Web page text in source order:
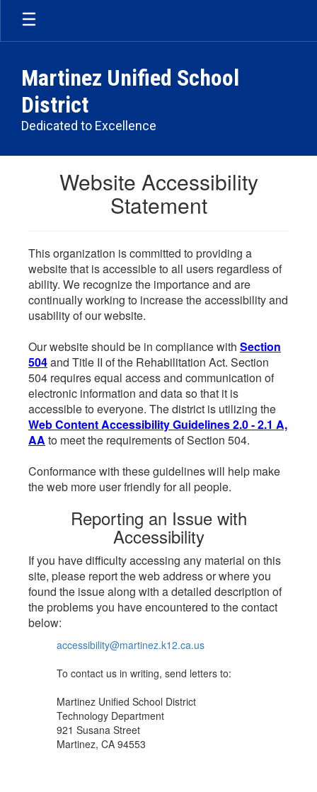
Skip
main
Martinez Unified School
District
Dedicated to Excellence
Website Accessibility
Statement
This organization is committed to providing a
website that is accessible to all users regardless of
ability. We recognize the importance and are
continually working to increase the accessibility and
usability of our website.
Our website should be in compliance with Section
504and Title II of the Rehabilitation Act. Section
504 requires equal access and communication of
electronic information and data so that it is
accessible to everyone. The district is utilizing the
Web Content Accessibility Guidelines 2.0 - 2.1 A,
AA to meet the requirements of Section 504.
Conformance with these guidelines will help make
the web more user friendly for all people.
Reporting an Issue with
Accessibility
If you have difficulty accessing any material on this
site, please report the web address or where you
found the issue along with a detailed description of
the problems you have encountered to the contact
below:
accessibility@martinez.k12.ca.us
To contact us in writing, send letters to:
Martinez Unified School District
Technology Department
921 Susana Street
Martinez, CA 94553